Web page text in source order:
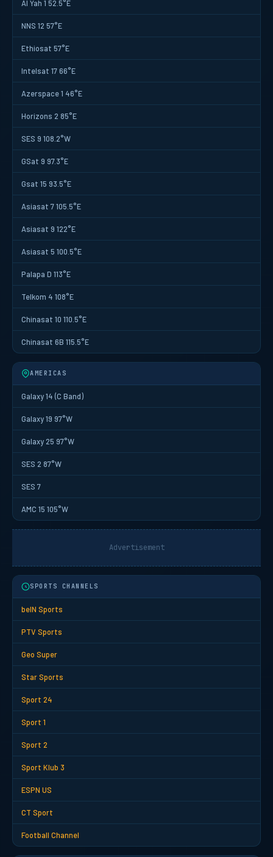
Al Yah 1 52.5°E
NNS 12 57°E
Ethiosat 57°E
Intelsat 17 66°E
Azerspace 1 46°E
Horizons 2 85°E
SES 9 108.2°W
GSat 9 97.3°E
Gsat 15 93.5°E
Asiasat 7 105.5°E
Asiasat 9 122°E
Asiasat 5 100.5°E
Palapa D 113°E
Telkom 4 108°E
Chinasat 10 110.5°E
Chinasat 6B 115.5°E
AMERICAS
Galaxy 14 (C Band)
Galaxy 19 97°W
Galaxy 25 97°W
SES 2 87°W
SES 7
AMC 15 105°W
Advertisement
SPORTS CHANNELS
beIN Sports
PTV Sports
Geo Super
Star Sports
Sport 24
Sport 1
Sport 2
Sport Klub 3
ESPN US
CT Sport
Football Channel